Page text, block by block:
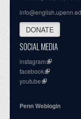
DONATE
SOCIAL MEDIA
instagram
facebook
youtube
Penn Weblogin